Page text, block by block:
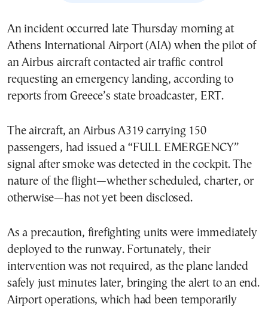
An incident occurred late Thursday morning at
Athens International Airport (AIA) when the pilot of
an Airbus aircraft contacted air traffic control
requesting an emergency landing, according to
reports from Greece’s state broadcaster, ERT.
The aircraft, an Airbus A319 carrying 150
passengers, had issued a “FULL EMERGENCY”
signal after smoke was detected in the cockpit. The
nature of the flight—whether scheduled, charter, or
otherwise—has not yet been disclosed.
As a precaution, firefighting units were immediately
deployed to the runway. Fortunately, their
intervention was not required, as the plane landed
safely just minutes later, bringing the alert to an end.
Airport operations, which had been temporarily